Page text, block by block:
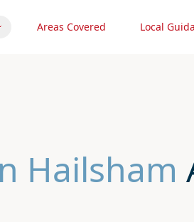
Areas Covered Local
Hailsham